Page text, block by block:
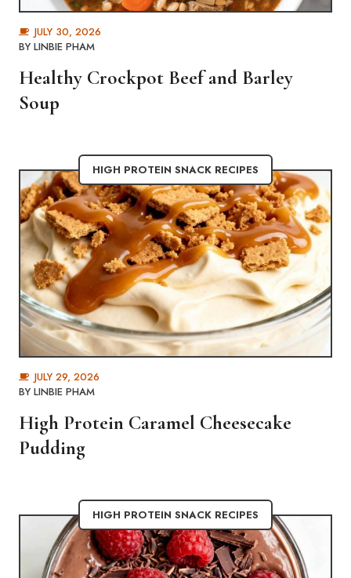
JULY 30, 2026
BY LINBIE PHAM
Healthy Crockpot Beef and Barley
Soup
HIGH PROTEIN SNACK RECIPES
JULY 29, 2026
BY LINBIE PHAM
High Protein Caramel Cheesecake
Pudding
HIGH PROTEIN SNACK RECIPES